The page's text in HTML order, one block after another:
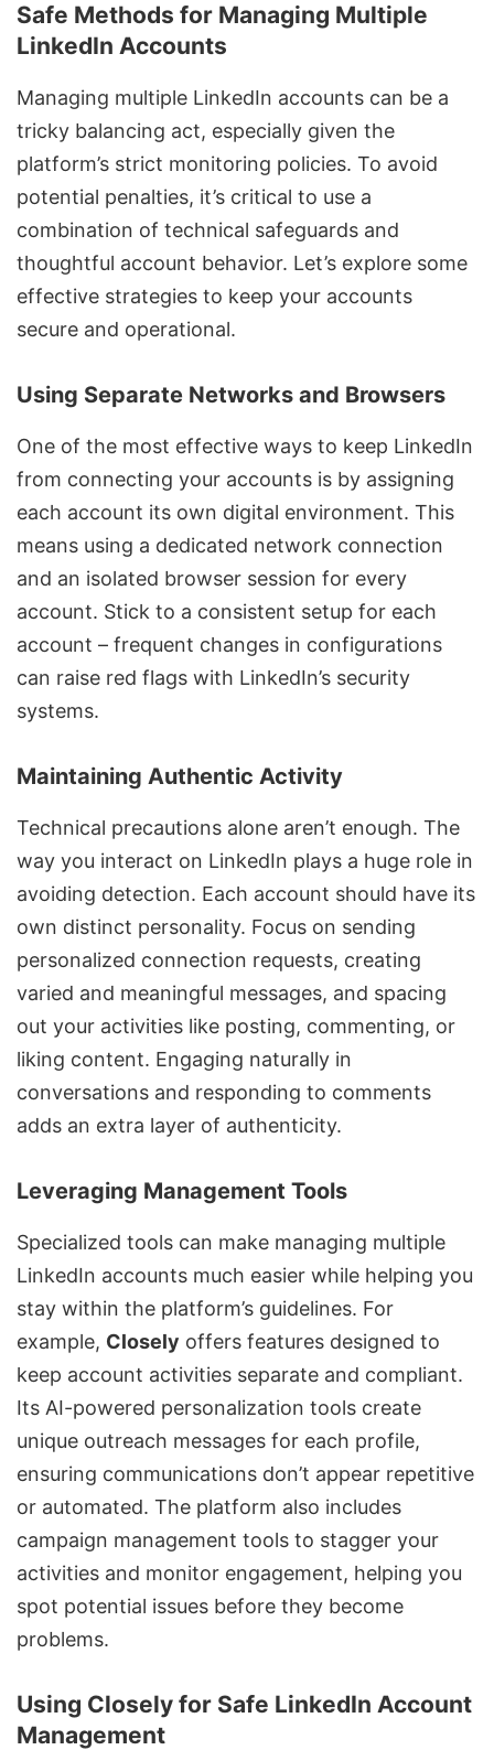
Safe Methods for Managing Multiple
LinkedIn Accounts
Managing multiple LinkedIn accounts can be a
tricky balancing act, especially given the
platform’s strict monitoring policies. To avoid
potential penalties, it’s critical to use a
combination of technical safeguards and
thoughtful account behavior. Let’s explore some
effective strategies to keep your accounts
secure and operational.
Using Separate Networks and Browsers
One of the most effective ways to keep LinkedIn
from connecting your accounts is by assigning
each account its own digital environment. This
means using a dedicated network connection
and an isolated browser session for every
account. Stick to a consistent setup for each
account – frequent changes in configurations
can raise red flags with LinkedIn’s security
systems.
Maintaining Authentic Activity
Technical precautions alone aren’t enough. The
way you interact on LinkedIn plays a huge role in
avoiding detection. Each account should have its
own distinct personality. Focus on sending
personalized connection requests, creating
varied and meaningful messages, and spacing
out your activities like posting, commenting, or
liking content. Engaging naturally in
conversations and responding to comments
adds an extra layer of authenticity.
Leveraging Management Tools
Specialized tools can make managing multiple
LinkedIn accounts much easier while helping you
stay within the platform’s guidelines. For
example, Closely offers features designed to
keep account activities separate and compliant.
Its AI-powered personalization tools create
unique outreach messages for each profile,
ensuring communications don’t appear repetitive
or automated. The platform also includes
campaign management tools to stagger your
activities and monitor engagement, helping you
spot potential issues before they become
problems.
Using Closely for Safe LinkedIn Account
Management